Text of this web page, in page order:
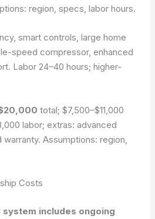
region, specs, labor hours.
smart controls, large home
speed compressor, enhanced
Labor 24–40 hours; higher-
total;$7,500–$11,000
labor; extras: advanced
warranty.Assumptions: region,
Costs
system includes ongoing